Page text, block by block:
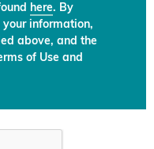
here. By
your information,
above, and the
of Use and